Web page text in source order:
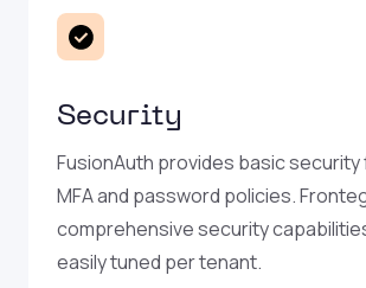
Security
FusionAuth provides basic
MFA and password policies.
comprehensive security
easily tuned per tenant.